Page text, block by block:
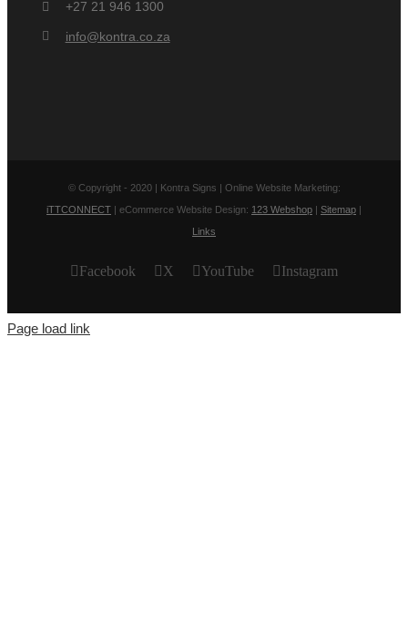
+27 21 946 1300
info@kontra.co.za
© Copyright - 2020 | Kontra Signs | Online Website Marketing:
iTTCONNECT | eCommerce Website Design: 123 Webshop Sitemap
Links
Facebook X YouTube Instagram
Page load link